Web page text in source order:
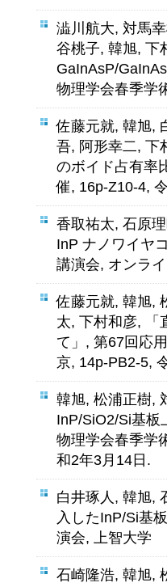
澁川航大, 対馬
谷桃子, 韓旭, 下
GaInAsP/
物理学会春季学
佐藤元就, 韓旭,
吾, 阿形幸二, 下
のボイド占有率
催, 16p-Z10-4,
香取祐太, 石原
InP ナノワイヤ
講演会, オンラ
佐藤元就, 韓旭,
太, 下村和彦, 「
て」, 第67回応
京, 14p-PB2-5,
韓旭, 松浦正樹,
InP/SiO2/Si基板
物理学会春季学
和2年3月14日.
白井琢人, 韓旭,
入したInP/Si基
演会, 上智大学
石崎隆浩, 韓旭,